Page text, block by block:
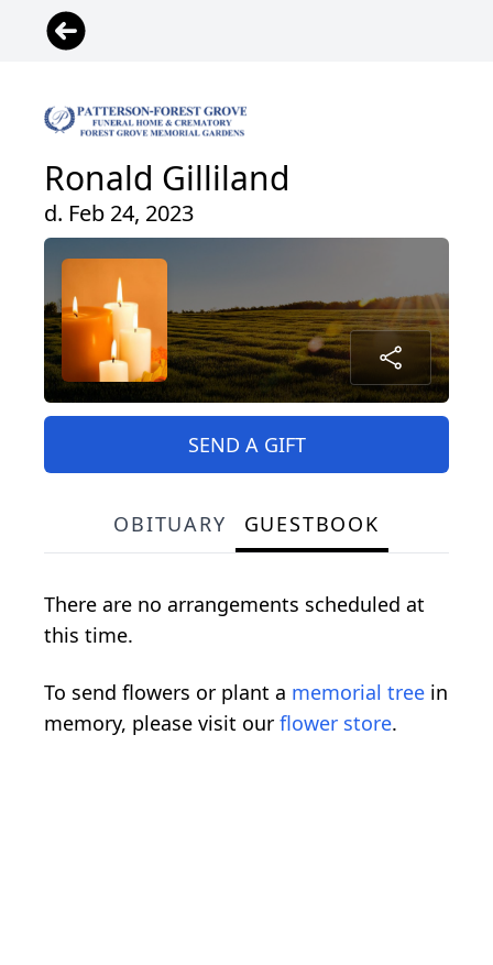
Ronald Gilliland
d. Feb 24, 2023
SEND A GIFT
OBITUARY GUESTBOOK
There are no arrangements scheduled at
this time.
To send flowers or plant a memorial tree in
memory, please visit our flower store.